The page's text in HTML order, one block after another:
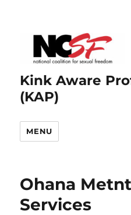
Kink Aware
(KAP)
MENU
Ohana
Services